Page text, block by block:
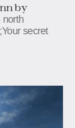
by
north
secret